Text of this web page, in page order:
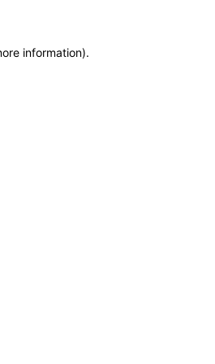
information).